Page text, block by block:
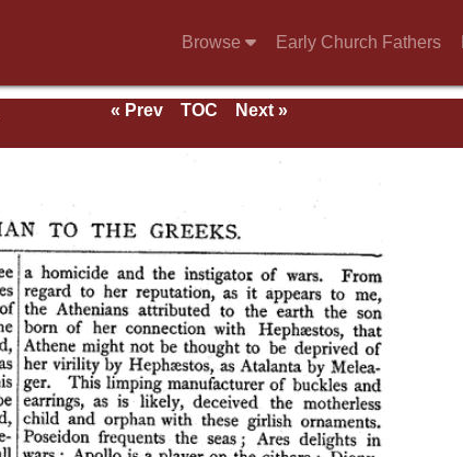
Browse Early Church Fathers
« Prev TOC
Next »